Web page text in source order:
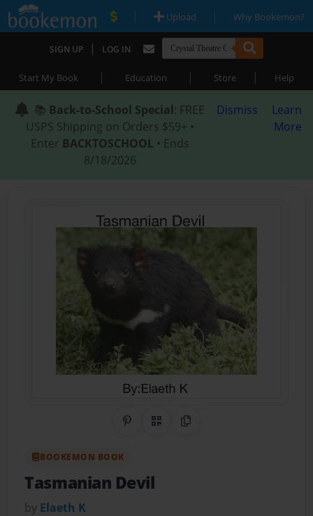
| Upload | Why Bookemon?
SIGN UP | LOG IN
Start My Book | Education | Store | Help
📚 Back-to-School Special: FREE
USPS Shipping on Orders $59+ •
Enter BACKTOSCHOOL • Ends
8/18/2026
Dismiss
Learn
More
Share on Pinterest
QR CodeCopy Link
BOOKEMON BOOK
Tasmanian Devil
by Elaeth K